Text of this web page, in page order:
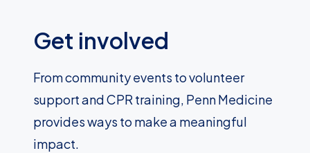
Get involved
From community events to volunteer
support and CPR training, Penn Medicine
provides ways to make a meaningful
impact.